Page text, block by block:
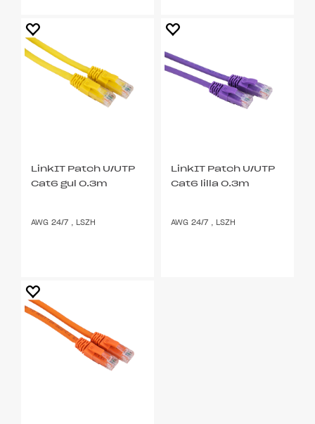
LinkIT Patch U/UTP
Cat6 gul 0.3m
AWG 24/7 , LSZH
LinkIT Patch U/UTP
Cat6 lilla 0.3m
AWG 24/7 , LSZH